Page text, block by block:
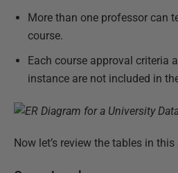
More than one professor can
course.
Each course approval criteria
instance are not included in
Now let’s review the tables in